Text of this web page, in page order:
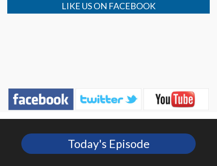
LIKE US ON FACEBOOK
Today's Episode